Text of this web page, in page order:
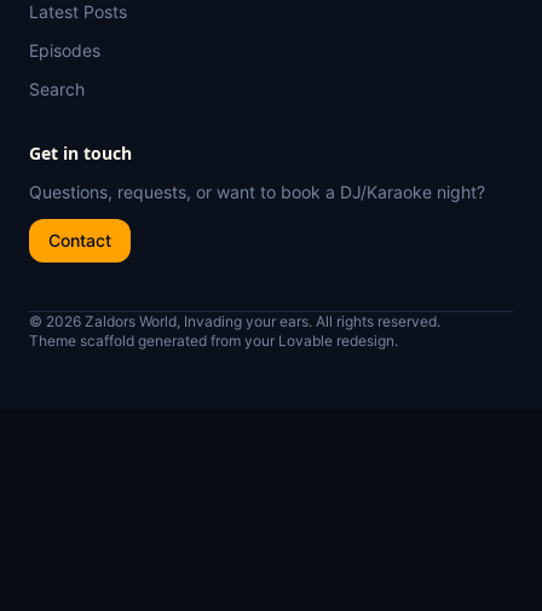
Latest Posts
Episodes
Search
Get in touch
Questions, requests, or want to book a DJ/Karaoke night?
Contact
© 2026 Zaldors World, Invading your ears. All rights reserved.
Theme scaffold generated from your Lovable redesign.